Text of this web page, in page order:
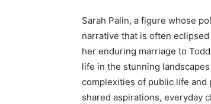
Sarah Palin, a figure whose
narrative that is often
her enduring marriage to
life in the stunning
complexities of public life and
shared aspirations, everyday